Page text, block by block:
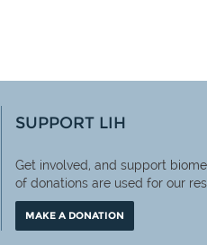
SUPPORT LIH
Get involved, and support
of donations are used for our
MAKE A DONATION